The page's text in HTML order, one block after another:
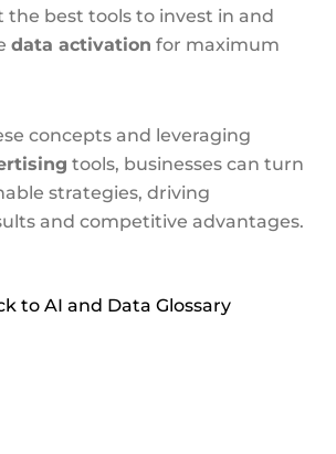
the best tools to invest in and
data activation for maximum
concepts and leveraging
tools, businesses can turn
strategies, driving
and competitive advantages.
to AI and Data Glossary